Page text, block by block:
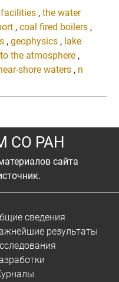
, the water
, coal fired boilers ,
, geophysics , lake
the atmosphere ,
shore waters , n
СО РАН
сайта
сведения
результаты